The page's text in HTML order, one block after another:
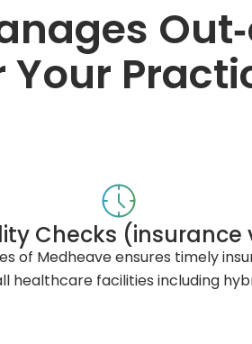
Your
Checks
Medheave ensures timely
healthcare facilities including